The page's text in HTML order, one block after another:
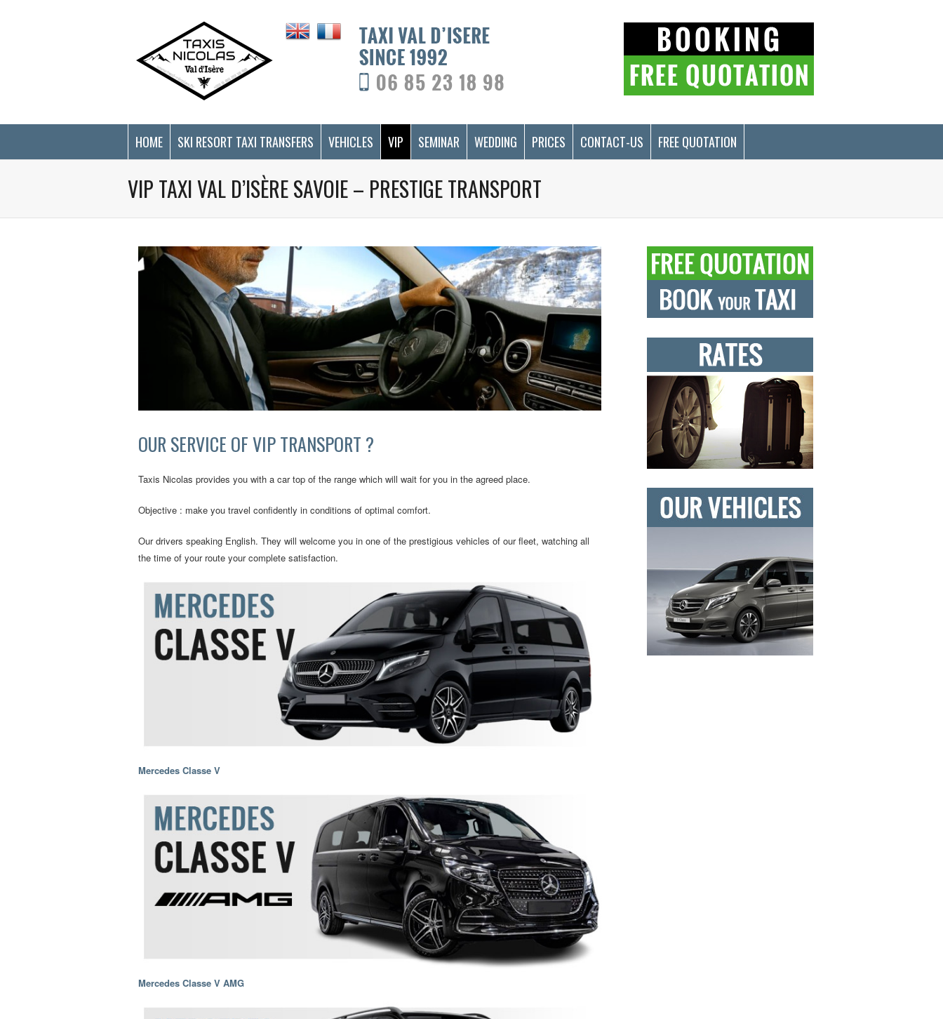
HOME SKI RESORT TAXI TRANSFERS VEHICLES VIP SEMINAR WEDDING PRICES CONTACT-US FREE QUOTATION
VIP TAXI VAL D’ISÈRE SAVOIE – PRESTIGE TRANSPORT
OUR SERVICE OF VIP TRANSPORT ?
Taxis Nicolas provides you with a car top of the range which will wait for you in the agreed place.
Objective : make you travel confidently in conditions of optimal comfort.
Our drivers speaking English. They will welcome you in one of the prestigious vehicles of our fleet, watching all
the time of your route your complete satisfaction.
Mercedes Classe V
Mercedes Classe V AMG